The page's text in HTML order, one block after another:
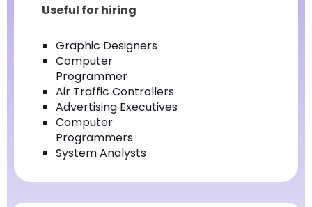
Useful for hiring
Graphic Designers
Computer
Programmer
Air Traffic Controllers
Advertising Executives
Computer
Programmers
System Analysts